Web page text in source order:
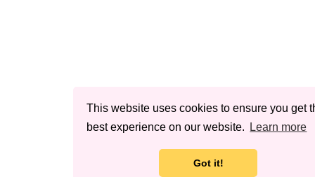
This website uses cookies to ensure you get
best experience on our website.
Learn more
Got it!